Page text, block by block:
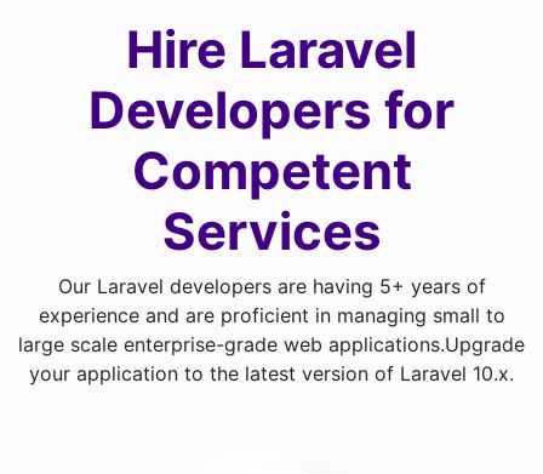
Hire Laravel
Developers for
Competent
Services
Our Laravel developers are having 5+ years of
experience and are proficient in managing small to
large scale enterprise-grade web applications.Upgrade
your application to the latest version of Laravel 10.x.